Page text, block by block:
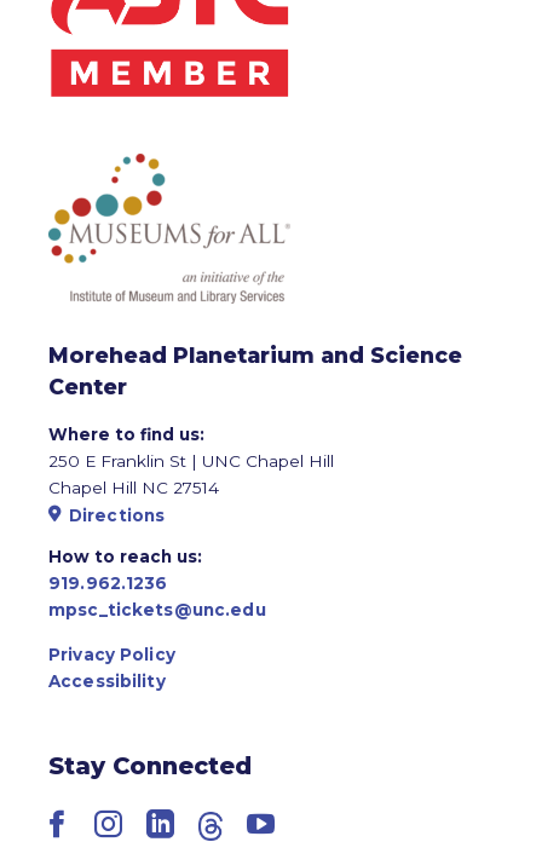
Morehead Planetarium and Science
Center
Where to find us:
250 E Franklin St | UNC Chapel Hill
Chapel Hill NC 27514
Directions
How to reach us:
919.962.1236
mpsc_tickets@unc.edu
Privacy Policy
Accessibility
Stay Connected
Facebook
Instagram
LinkedIn
ThreadsYouTube